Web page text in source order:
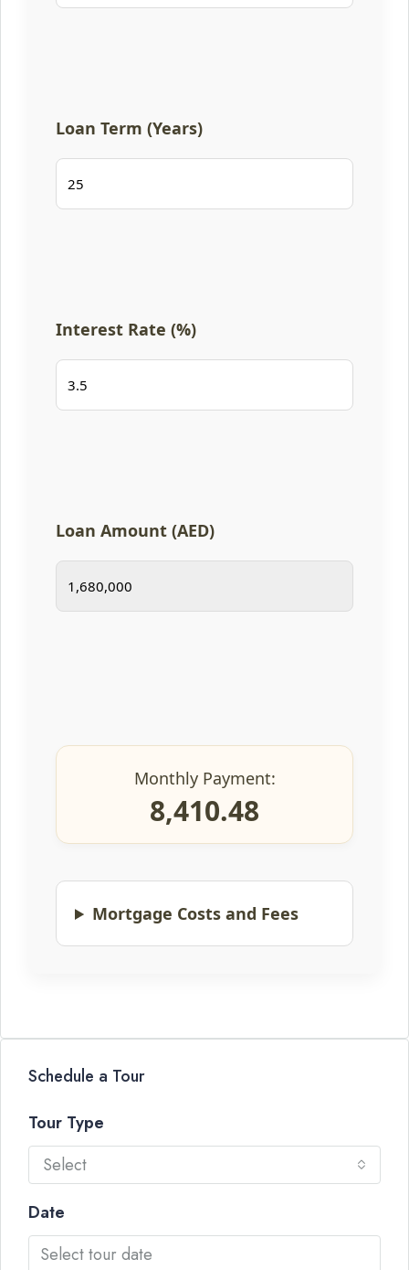
Loan Term (Years)
Interest Rate (%)
Loan Amount (AED)
Monthly Payment:
8,410.48
Mortgage Costs and Fees
Schedule a Tour
Tour Type
Select
Date